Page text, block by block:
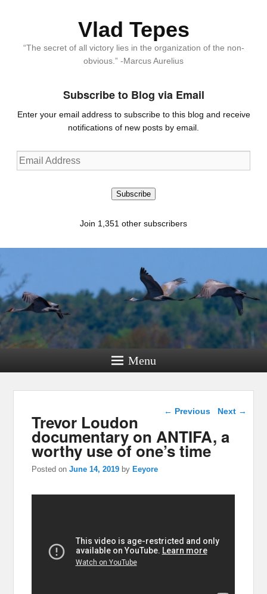
Vlad Tepes
“The secret of all victory lies in the organization of the non-
obvious.” -Marcus Aurelius
Subscribe to Blog via Email
Enter your email address to subscribe to this blog and receive
notifications of new posts by email.
Email
Address
Subscribe
Join 1,351 other subscribers
Menu
Post navigation
← Previous Next →
Trevor Loudon
documentary on ANTIFA, a
worthy use of one’s time
Posted onJune 14, 2019 by Eeyore